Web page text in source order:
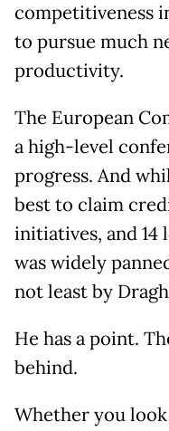
competitiveness
to pursue much
productivity.
The European
a high-level
progress. And
best to claim
initiatives, and
was widely
not least by
He has a point.
behind.
Whether you look